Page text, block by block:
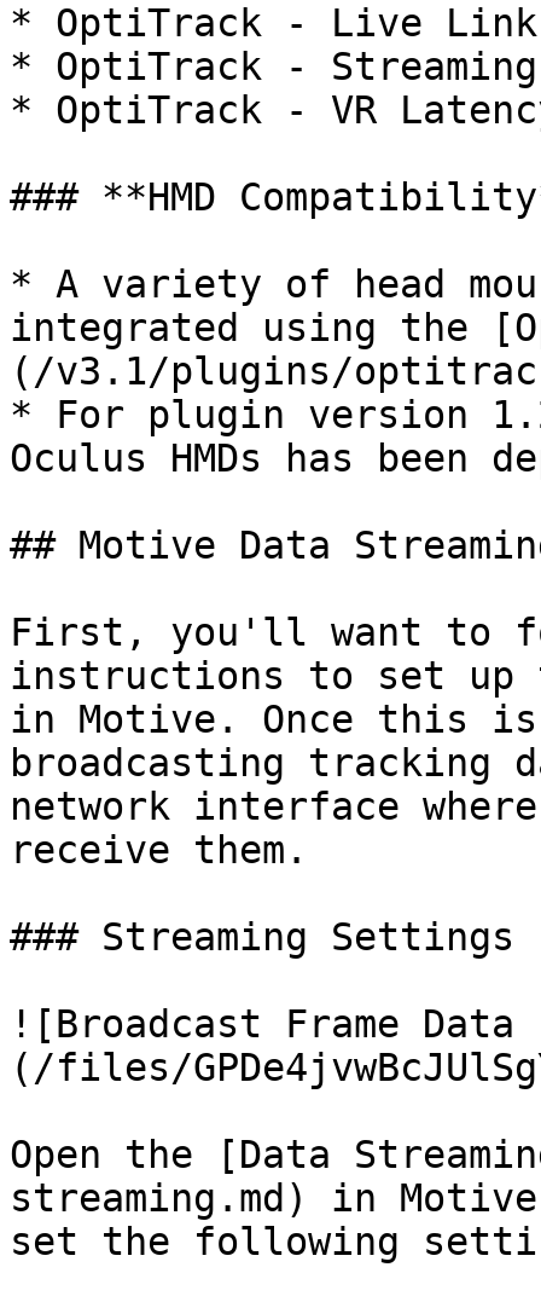
* OptiTrack - Live Link
* OptiTrack -
* OptiTrack - VR
### **HMD
* A variety of head
integrated using the
(/v3.1/plugins/
* For plugin version
Oculus HMDs has been
## Motive Data
First, you'll want to
instructions to set up
in Motive. Once this
broadcasting tracking
network interface
receive them.
### Streaming Settings
![Broadcast Frame
(/files/
Open the [Data
streaming.md) in
set the following